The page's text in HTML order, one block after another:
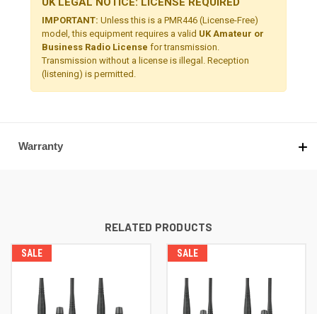
IMPORTANT: Unless this is a PMR446 (License-Free)
model, this equipment requires a valid UK Amateur or
Business Radio License for transmission.
Transmission without a license is illegal. Reception
(listening) is permitted.
Warranty
RELATED PRODUCTS
SALE SALE